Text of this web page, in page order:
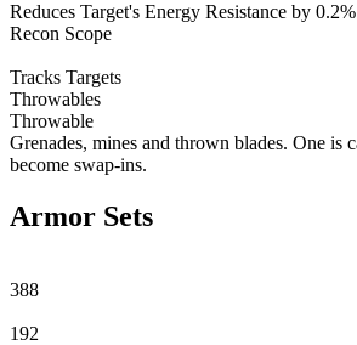
Reduces Target's Energy Resistance by
Recon Scope
Tracks Targets
Throwables
Throwable
Grenades, mines and thrown blades. One is
become swap-ins.
Armor Sets
388
192